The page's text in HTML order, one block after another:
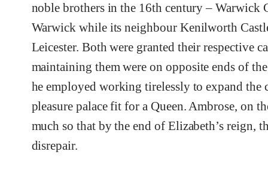
noble brothers in the 16th century – Warwick
Warwick while its neighbour Kenilworth
Leicester. Both were granted their respective
maintaining them were on opposite ends of
he employed working tirelessly to expand the
pleasure palace fit for a Queen. Ambrose, on
much so that by the end of Elizabeth’s reign,
disrepair.